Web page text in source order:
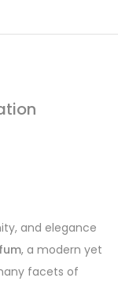
and elegance
, a modern yet
facets of